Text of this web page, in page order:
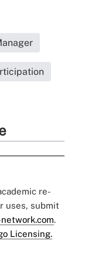
re-
uses, submit
.
Licensing.